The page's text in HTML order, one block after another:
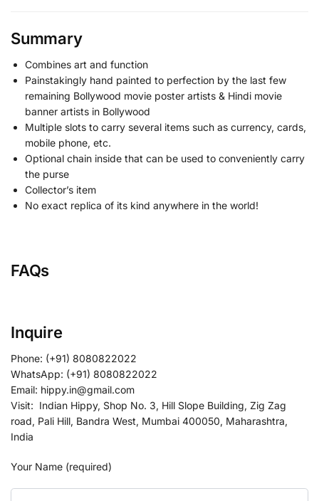
Summary
Combines art and function
Painstakingly hand painted to perfection by the last few
remaining Bollywood movie poster artists & Hindi movie
banner artists in Bollywood
Multiple slots to carry several items such as currency, cards,
mobile phone, etc.
Optional chain inside that can be used to conveniently carry
the purse
Collector’s item
No exact replica of its kind anywhere in the world!
FAQs
Inquire
Phone: (+91) 8080822022
WhatsApp: (+91) 8080822022
Email: hippy.in@gmail.com
Visit: Indian Hippy, Shop No. 3, Hill Slope Building, Zig Zag
road, Pali Hill, Bandra West, Mumbai 400050, Maharashtra,
India
Your Name (required)